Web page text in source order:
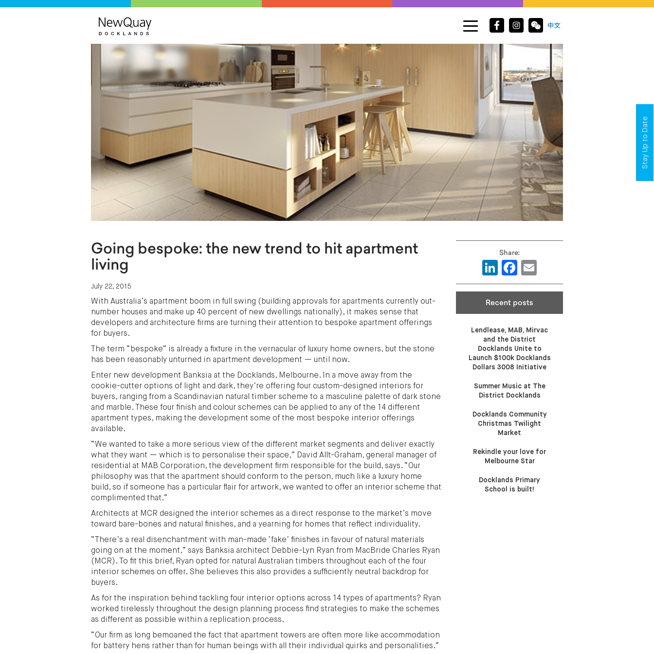
Stay Up to Date
Going bespoke: the new trend to hit apartment
living
July 22, 2015
With Australia’s apartment boom in full swing (building approvals for apartments currently out-
number houses and make up 40 percent of new dwellings nationally), it makes sense that
developers and architecture firms are turning their attention to bespoke apartment offerings
for buyers.
The term “bespoke” is already a fixture in the vernacular of luxury home owners, but the stone
has been reasonably unturned in apartment development — until now.
Enter new development Banksia at the Docklands, Melbourne. In a move away from the
cookie-cutter options of light and dark, they’re offering four custom-designed interiors for
buyers, ranging from a Scandinavian natural timber scheme to a masculine palette of dark stone
and marble. These four finish and colour schemes can be applied to any of the 14 different
apartment types, making the development some of the most bespoke interior offerings
available.
“We wanted to take a more serious view of the different market segments and deliver exactly
what they want — which is to personalise their space,” David Allt-Graham, general manager of
residential at MAB Corporation, the development firm responsible for the build, says. “Our
philosophy was that the apartment should conform to the person, much like a luxury home
build, so if someone has a particular flair for artwork, we wanted to offer an interior scheme that
complimented that.”
Architects at MCR designed the interior schemes as a direct response to the market’s move
toward bare-bones and natural finishes, and a yearning for homes that reflect individuality.
“There’s a real disenchantment with man-made ‘fake’ finishes in favour of natural materials
going on at the moment,” says Banksia architect Debbie-Lyn Ryan from MacBride Charles Ryan
(MCR). To fit this brief, Ryan opted for natural Australian timbers throughout each of the four
interior schemes on offer. She believes this also provides a sufficiently neutral backdrop for
buyers.
As for the inspiration behind tackling four interior options across 14 types of apartments? Ryan
worked tirelessly throughout the design planning process find strategies to make the schemes
as different as possible within a replication process.
“Our firm as long bemoaned the fact that apartment towers are often more like accommodation
for battery hens rather than for human beings with all their individual quirks and personalities.”
LinkedIn
Facebook
Recent posts
Lendlease, MAB, Mirvac
and the District
Docklands Unite to
Launch $100k Docklands
Dollars 3008 Initiative
Summer Music at The
District Docklands
Docklands Community
Christmas Twilight
Market
Rekindle your love for
Melbourne Star
Docklands Primary
School is built!